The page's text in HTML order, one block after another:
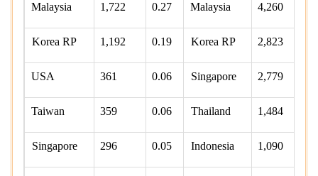
Malaysia 1,722 0.27 Malaysia 4,260
Korea RP 1,192 0.19 Korea RP 2,823
USA 361 0.06 Singapore 2,779
Taiwan 359 0.06 Thailand 1,484
Singapore 296 0.05 Indonesia 1,090